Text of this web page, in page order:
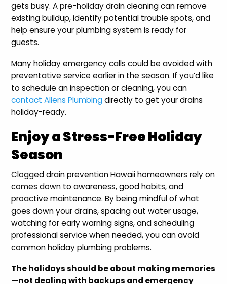
gets busy. A pre-holiday drain cleaning can remove
existing buildup, identify potential trouble spots, and
help ensure your plumbing system is ready for
guests.
Many holiday emergency calls could be avoided with
preventative service earlier in the season. If you’d like
to schedule an inspection or cleaning, you can
contact Allens Plumbingdirectly to get your drains
holiday-ready.
Enjoy a Stress-Free Holiday
Season
Clogged drain prevention Hawaii homeowners rely on
comes down to awareness, good habits, and
proactive maintenance. By being mindful of what
goes down your drains, spacing out water usage,
watching for early warning signs, and scheduling
professional service when needed, you can avoid
common holiday plumbing problems.
The holidays should be about making memories
—not dealing with backups and emergency